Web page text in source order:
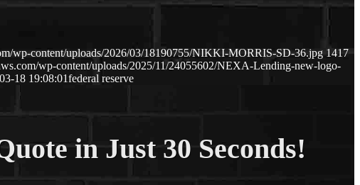
wp-content/uploads/2026/03/18190755/NIKKI-MORRIS-SD-36.jpg 1417
wp-content/uploads/2025/11/24055602/NEXA-Lending-new-logo-
18 19:08:01federal reserve
in Just 30 Seconds!